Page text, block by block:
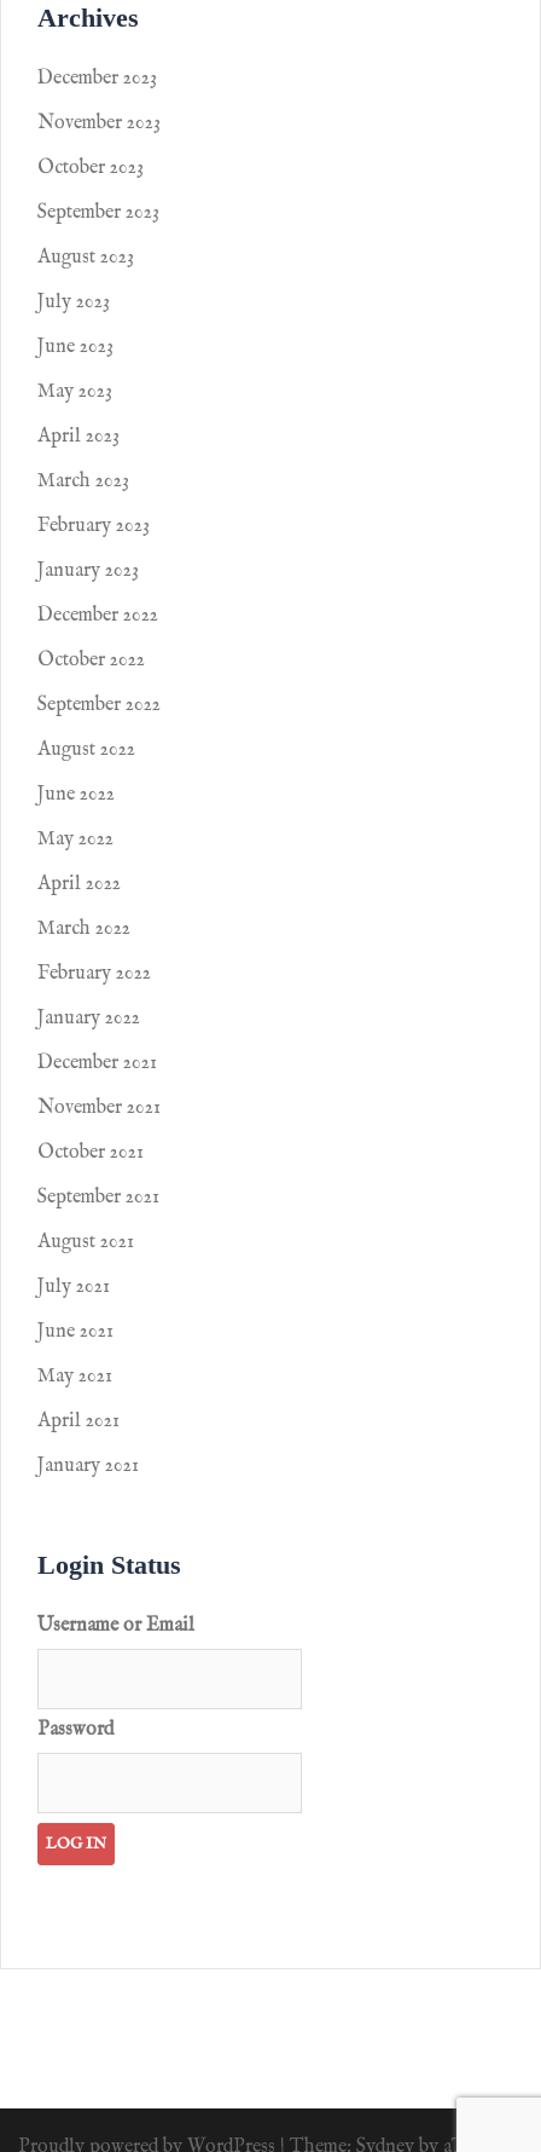
Archives
December 2023
November 2023
October 2023
September 2023
August 2023
July 2023
June 2023
May 2023
April 2023
March 2023
February 2023
January 2023
December 2022
October 2022
September 2022
August 2022
June 2022
May 2022
April 2022
March 2022
February 2022
January 2022
December 2021
November 2021
October 2021
September 2021
August 2021
July 2021
June 2021
May 2021
April 2021
January 2021
Login Status
Username or Email
Password
Proudly powered by WordPress | Theme: Sydney by aThemes.